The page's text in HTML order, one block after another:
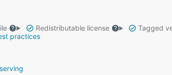
Redistributable license Tagged
practices